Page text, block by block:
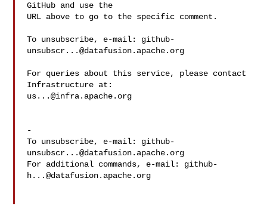
GitHub and use the
URL above to go to the specific comment.
To unsubscribe, e-mail: github-
unsubscr...@datafusion.apache.org
For queries about this service, please contact
us...@infra.apache.org
-
To unsubscribe, e-mail: github-
unsubscr...@datafusion.apache.org
For additional commands, e-mail: github-
h...@datafusion.apache.org